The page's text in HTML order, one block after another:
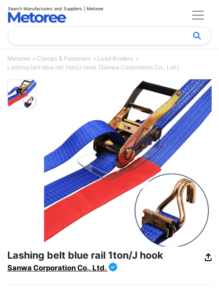
Search Manufacturers and Suppliers | Metoree
Metoree Clamps & Fasteners
Load Binders
Lashing belt blue rail 1ton/J hook (Sanwa Corporation Co., Ltd.)
Lashing belt blue rail 1ton/J hook
Sanwa Corporation Co., Ltd.